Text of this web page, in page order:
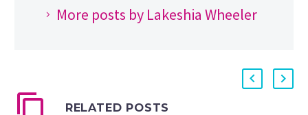
More posts by Lakeshia Wheeler
RELATED POSTS